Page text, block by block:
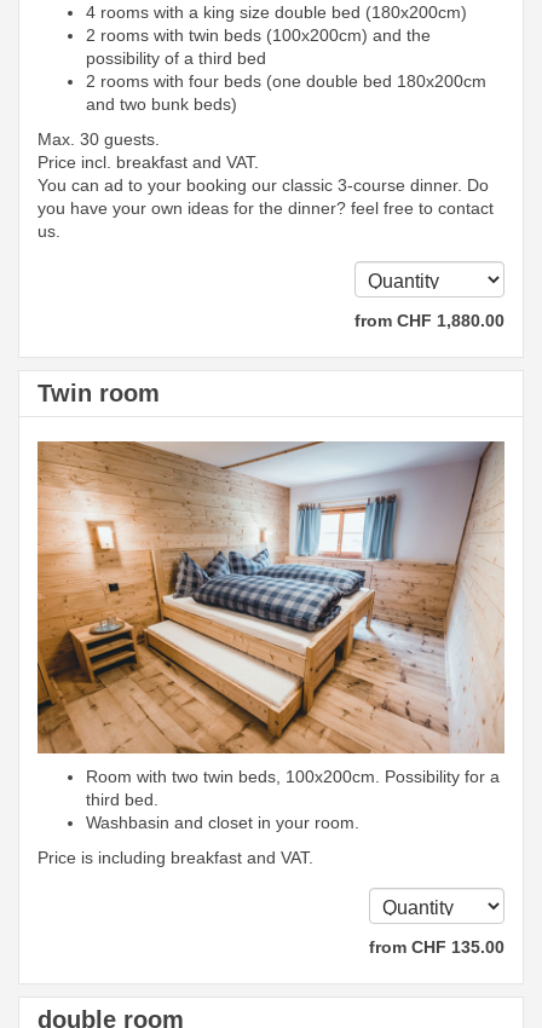
4 rooms with a king size double bed (180x200cm)
2 rooms with twin beds (100x200cm) and the
possibility of a third bed
2 rooms with four beds (one double bed 180x200cm
and two bunk beds)
Max. 30 guests.
Price incl. breakfast and VAT.
You can ad to your booking our classic 3-course dinner. Do
you have your own ideas for the dinner? feel free to contact
us.
from CHF 1,880.00
Twin room
Room with two twin beds, 100x200cm. Possibility for a
third bed.
Washbasin and closet in your room.
Price is including breakfast and VAT.
from CHF 135.00
double room